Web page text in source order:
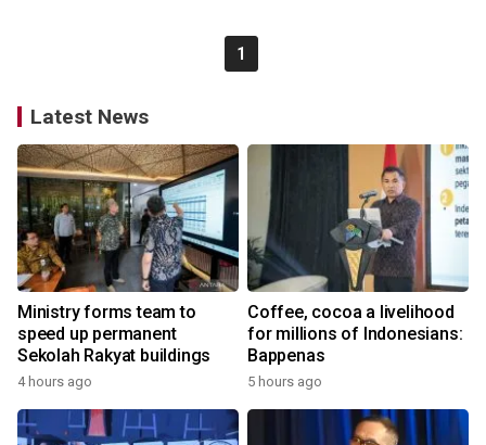
1
Latest News
Ministry forms team to
speed up permanent
Sekolah Rakyat buildings
4 hours ago
Coffee, cocoa a livelihood
for millions of Indonesians:
Bappenas
5 hours ago